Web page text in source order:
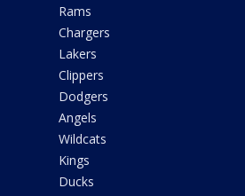
Rams
Chargers
Lakers
Clippers
Dodgers
Angels
Wildcats
Kings
Ducks